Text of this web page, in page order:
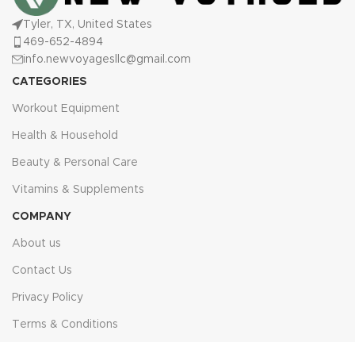
Tyler, TX, United States
469-652-4894
info.newvoyagesllc@gmail.com
CATEGORIES
Workout Equipment
Health & Household
Beauty & Personal Care
Vitamins & Supplements
COMPANY
About us
Contact Us
Privacy Policy
Terms & Conditions